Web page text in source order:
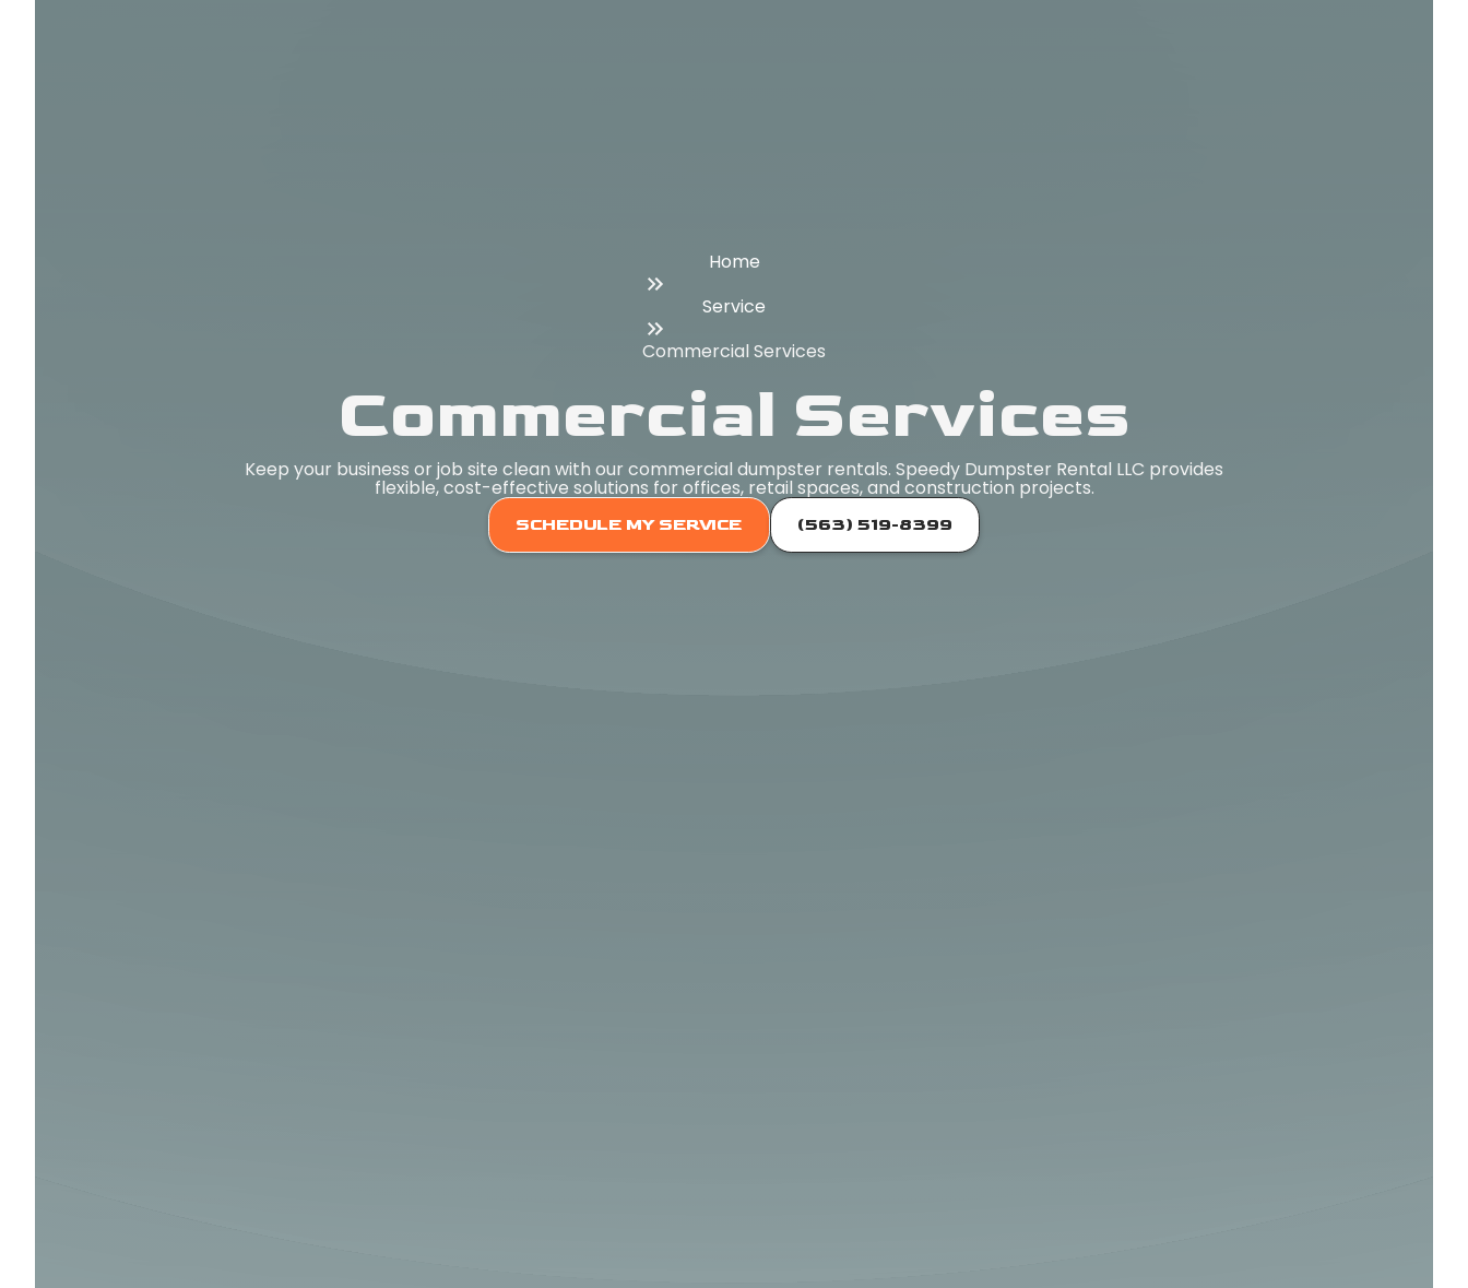
Home
Service
Commercial Services
Commercial Services
Keep your business or job site clean with our commercial dumpster rentals. Speedy Dumpster Rental LLC provides
flexible, cost-effective solutions for offices, retail spaces, and construction projects.
SCHEDULE MY SERVICE (563) 519-8399